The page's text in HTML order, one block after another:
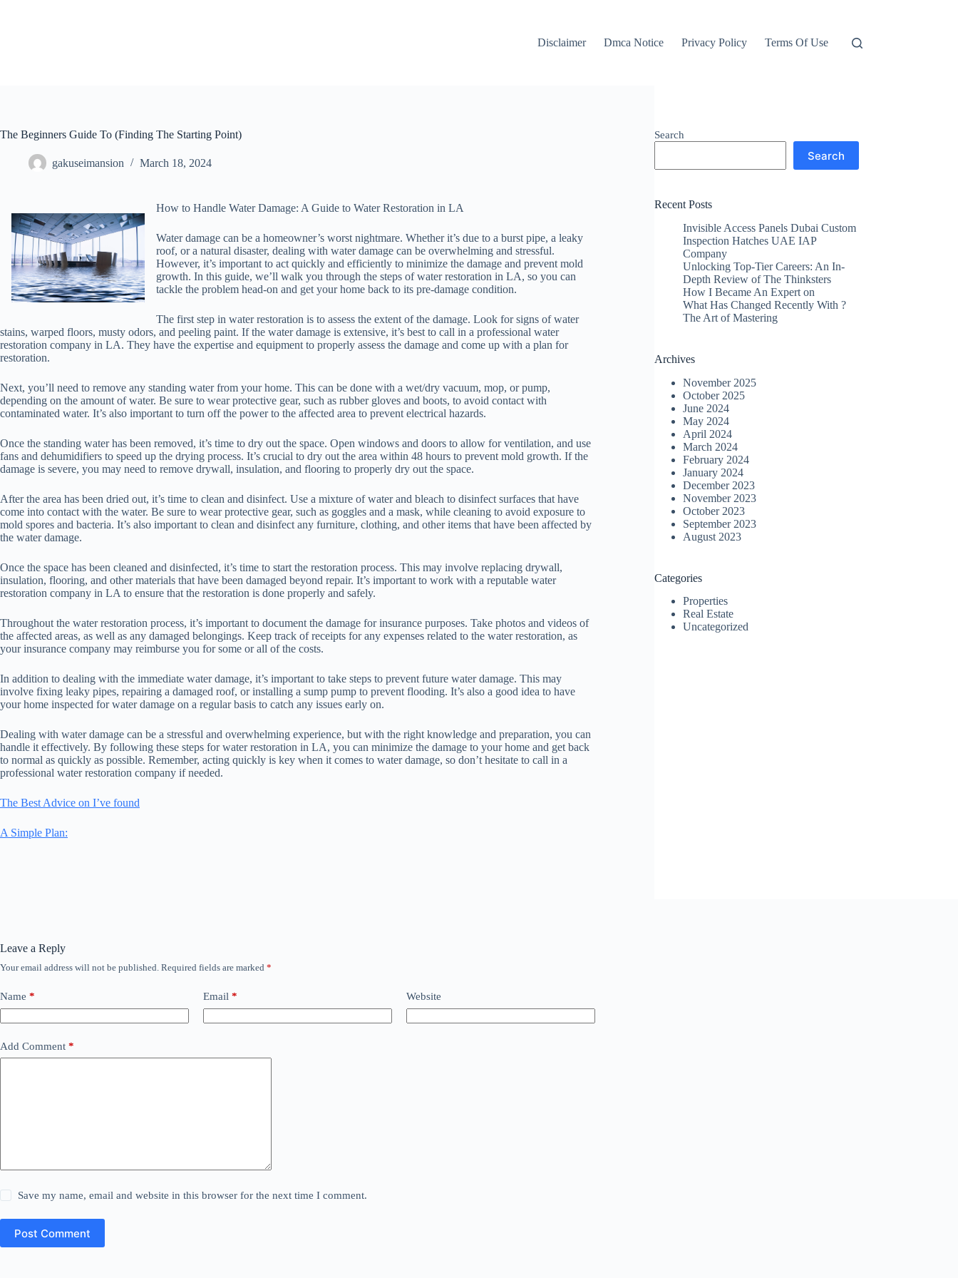
Disclaimer
Dmca Notice Privacy Policy Terms Of Use
The Beginners Guide To (Finding The Starting Point)
gakuseimansion March 18, 2024
How to Handle Water Damage: A Guide to Water Restoration in LA
Water damage can be a homeowner’s worst nightmare. Whether it’s due to a burst pipe, a leaky
roof, or a natural disaster, dealing with water damage can be overwhelming and stressful.
However, it’s important to act quickly and efficiently to minimize the damage and prevent mold
growth. In this guide, we’ll walk you through the steps of water restoration in LA, so you can
tackle the problem head-on and get your home back to its pre-damage condition.
The first step in water restoration is to assess the extent of the damage. Look for signs of water
stains, warped floors, musty odors, and peeling paint. If the water damage is extensive, it’s best to call in a professional water
restoration company in LA. They have the expertise and equipment to properly assess the damage and come up with a plan for
restoration.
Next, you’ll need to remove any standing water from your home. This can be done with a wet/dry vacuum, mop, or pump,
depending on the amount of water. Be sure to wear protective gear, such as rubber gloves and boots, to avoid contact with
contaminated water. It’s also important to turn off the power to the affected area to prevent electrical hazards.
Once the standing water has been removed, it’s time to dry out the space. Open windows and doors to allow for ventilation, and use
fans and dehumidifiers to speed up the drying process. It’s crucial to dry out the area within 48 hours to prevent mold growth. If the
damage is severe, you may need to remove drywall, insulation, and flooring to properly dry out the space.
After the area has been dried out, it’s time to clean and disinfect. Use a mixture of water and bleach to disinfect surfaces that have
come into contact with the water. Be sure to wear protective gear, such as goggles and a mask, while cleaning to avoid exposure to
mold spores and bacteria. It’s also important to clean and disinfect any furniture, clothing, and other items that have been affected by
the water damage.
Once the space has been cleaned and disinfected, it’s time to start the restoration process. This may involve replacing drywall,
insulation, flooring, and other materials that have been damaged beyond repair. It’s important to work with a reputable water
restoration company in LA to ensure that the restoration is done properly and safely.
Throughout the water restoration process, it’s important to document the damage for insurance purposes. Take photos and videos of
the affected areas, as well as any damaged belongings. Keep track of receipts for any expenses related to the water restoration, as
your insurance company may reimburse you for some or all of the costs.
In addition to dealing with the immediate water damage, it’s important to take steps to prevent future water damage. This may
involve fixing leaky pipes, repairing a damaged roof, or installing a sump pump to prevent flooding. It’s also a good idea to have
your home inspected for water damage on a regular basis to catch any issues early on.
Dealing with water damage can be a stressful and overwhelming experience, but with the right knowledge and preparation, you can
handle it effectively. By following these steps for water restoration in LA, you can minimize the damage to your home and get back
to normal as quickly as possible. Remember, acting quickly is key when it comes to water damage, so don’t hesitate to call in a
professional water restoration company if needed.
The Best Advice on I’ve found
A Simple Plan:
Search
Search
Recent Posts
Invisible Access Panels Dubai Custom
Inspection Hatches UAE IAP
Company
Unlocking Top-Tier Careers: An In-
Depth Review of The Thinksters
How I Became An Expert on
What Has Changed Recently With ?
The Art of Mastering
Archives
November 2025
October 2025
June 2024
May 2024
April 2024
March 2024
February 2024
January 2024
December 2023
November 2023
October 2023
September 2023
August 2023
Categories
Properties
Real Estate
Uncategorized
Leave a Reply
Your email address will not be published. Required fields are marked *
Name * Email * Website
Add Comment *
Save my name, email and website in this browser for the next time I comment.
Post Comment